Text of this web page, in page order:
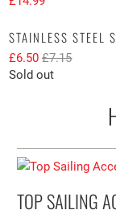
STAINLESS STEEL
£6.50 £7.15
Sold out
TOP SAILING